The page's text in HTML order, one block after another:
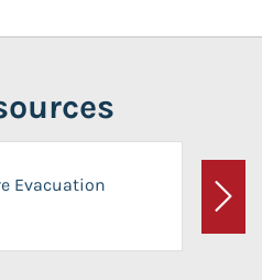
Evacuation
Next